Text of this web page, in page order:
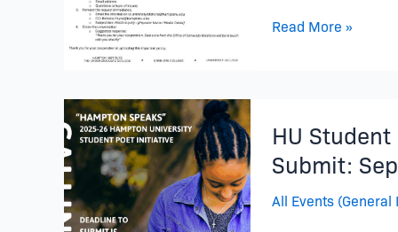
Read More »
HU
Submit:
All Events
Student
Poet
Initiative
is